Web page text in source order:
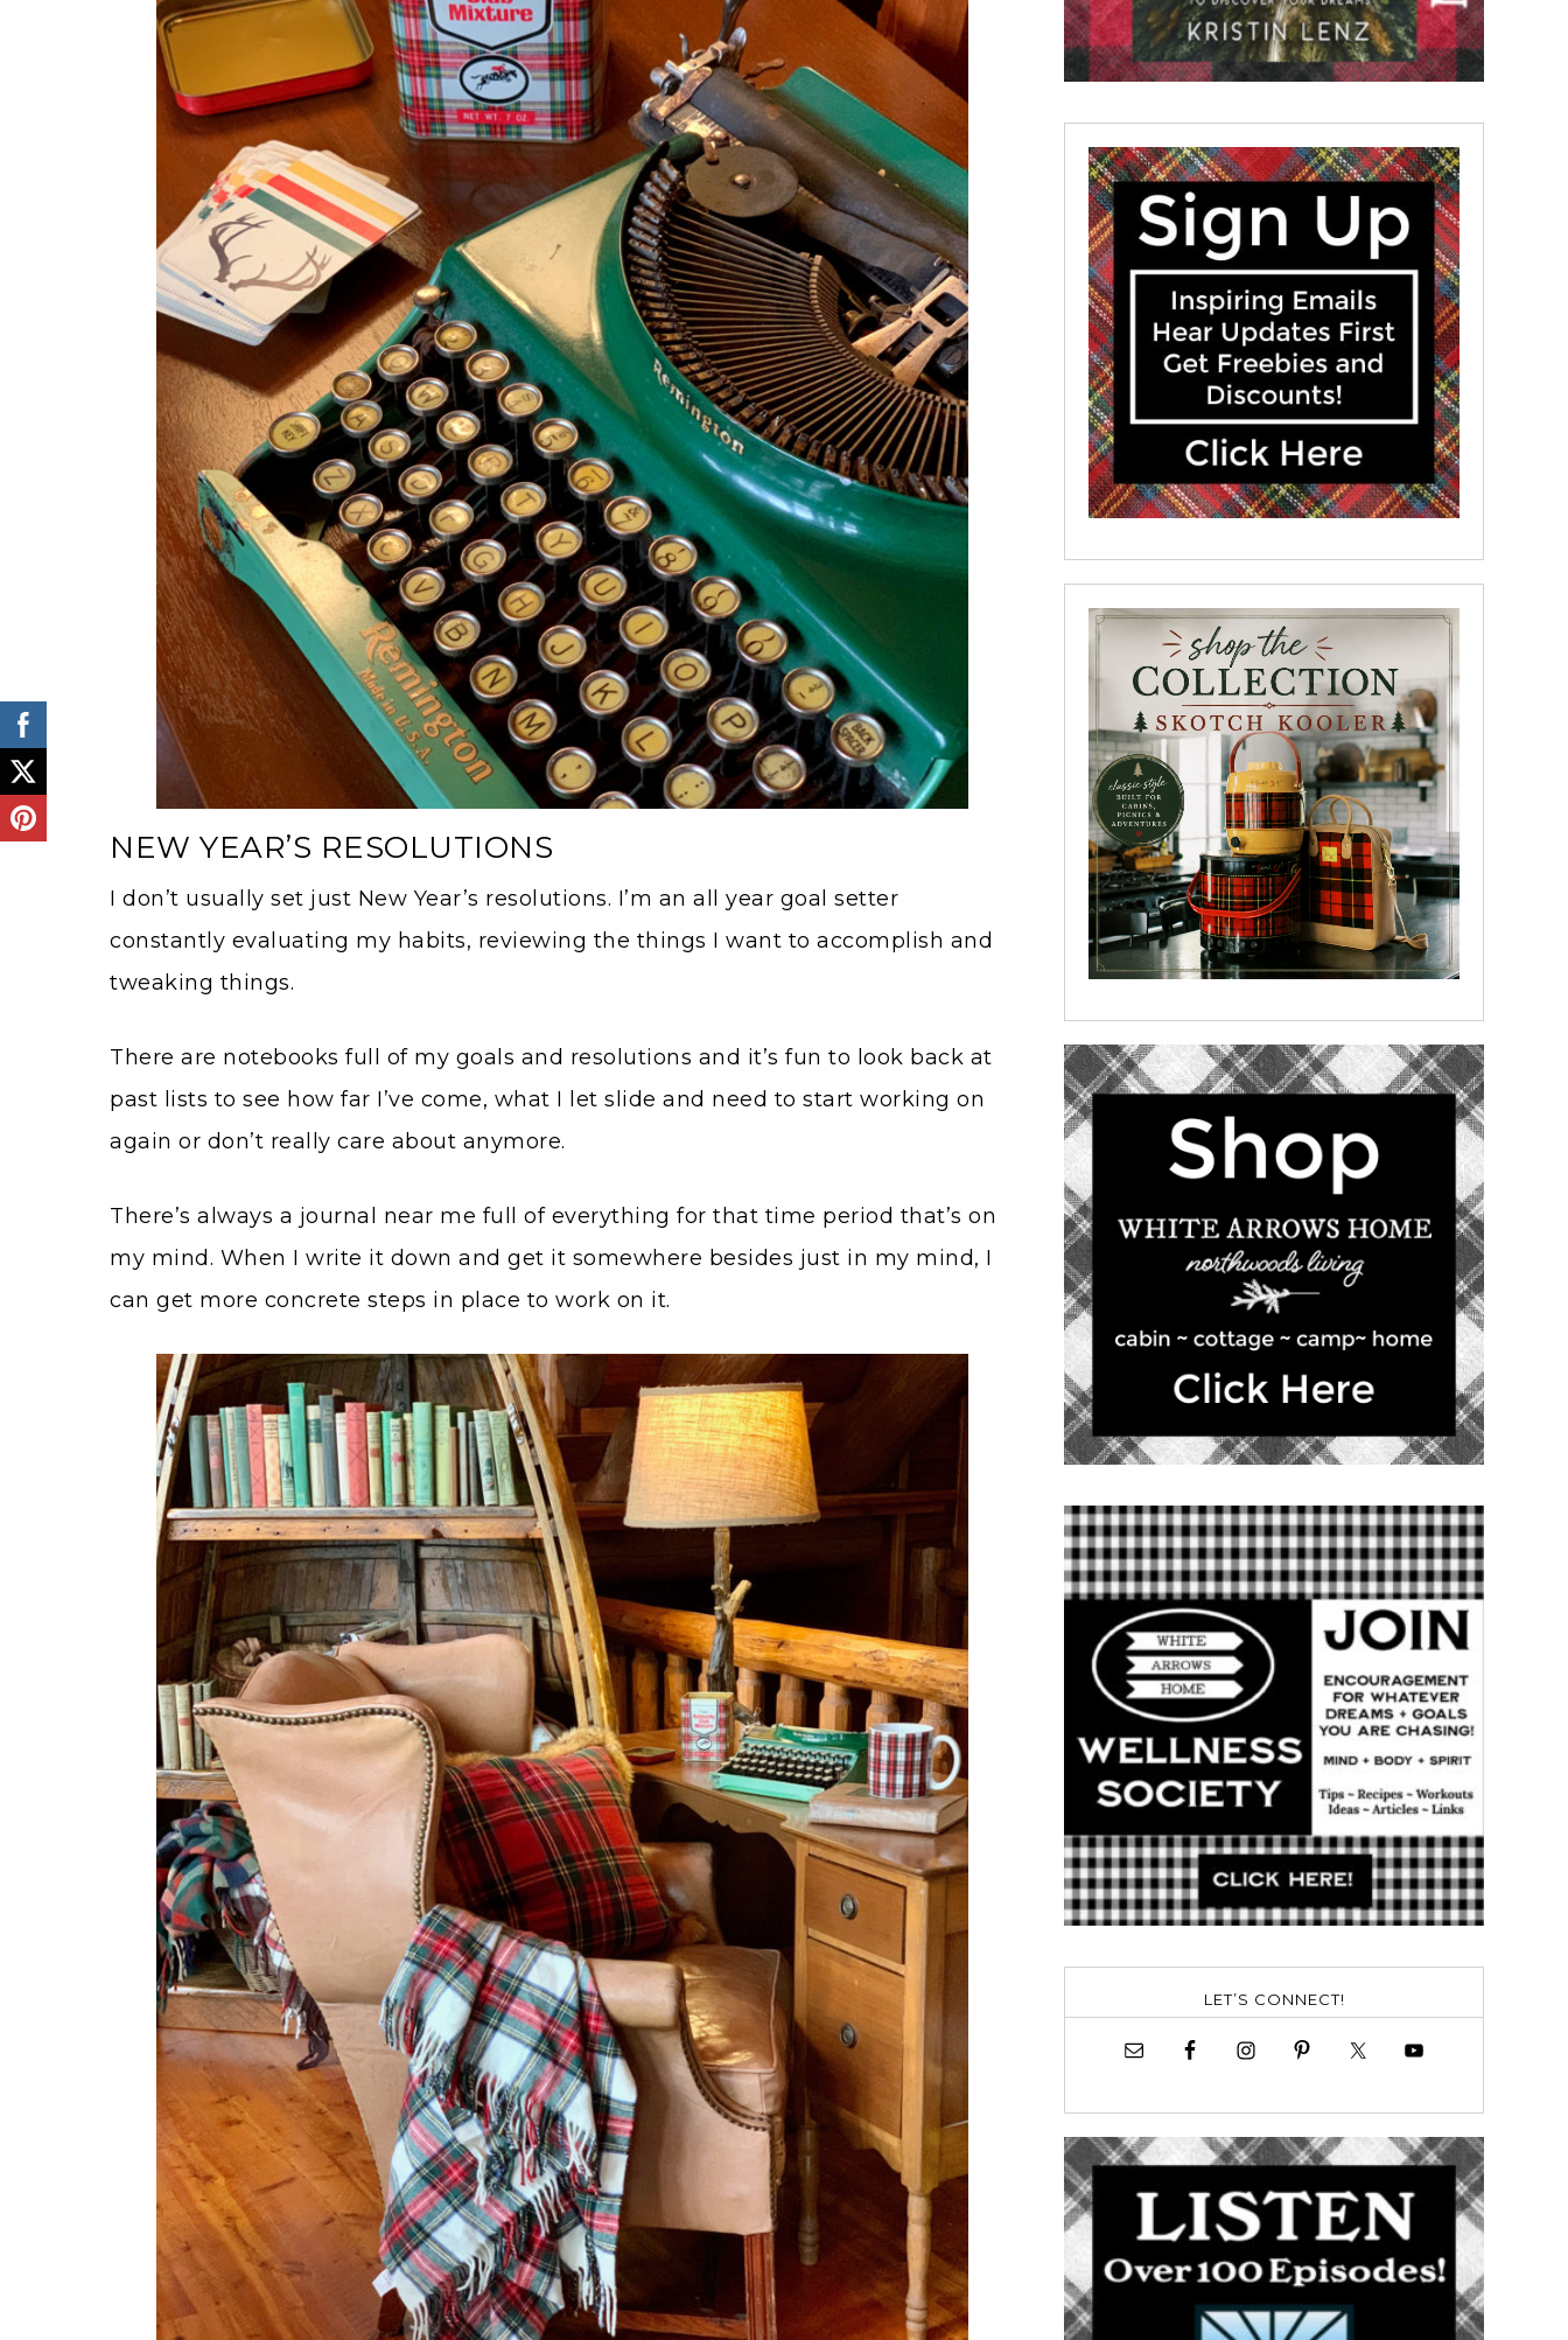
NEW YEAR’S RESOLUTIONS
I don’t usually set just New Year’s resolutions. I’m an all year goal setter
constantly evaluating my habits, reviewing the things I want to accomplish and
tweaking things.
There are notebooks full of my goals and resolutions and it’s fun to look back at
past lists to see how far I’ve come, what I let slide and need to start working on
again or don’t really care about anymore.
There’s always a journal near me full of everything for that time period that’s on
my mind. When I write it down and get it somewhere besides just in my mind, I
can get more concrete steps in place to work on it.
LET’S CONNECT!